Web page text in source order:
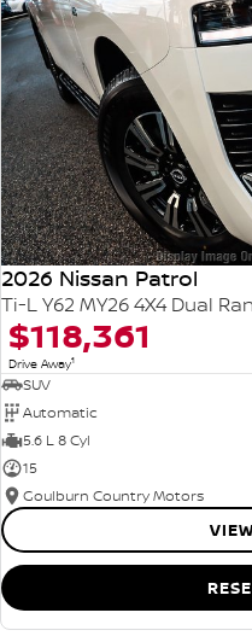
2026 Nissan Patrol
Ti-L Y62 MY26 4X4 Dual
$118,361
Drive Away1
SUV
Automatic
5.6 L 8 Cyl
15
Goulburn Country Motors